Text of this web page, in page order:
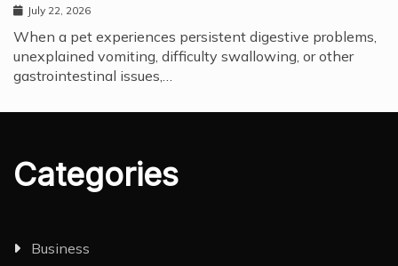
July 22, 2026
When a pet experiences persistent digestive problems,
unexplained vomiting, difficulty swallowing, or other
gastrointestinal issues,…
Categories
Business